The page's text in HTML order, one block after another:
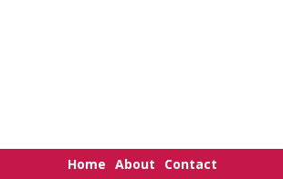
Home About Contact